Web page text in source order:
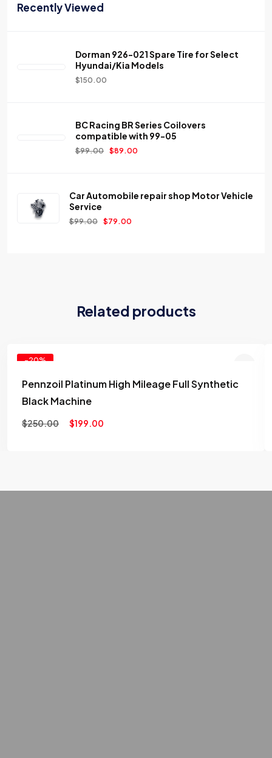
Recently Viewed
Dorman 926-021 Spare Tire for Select
Hyundai/Kia Models
$150.00
BC Racing BR Series Coilovers
compatible with 99-05
$99.00 $89.00
Car Automobile repair shop Motor Vehicle
Service
$99.00 $79.00
Related products
-20%
Add to
Pennzoil Platinum High Mileage Full Synthetic
Black Machine
$250.00 $199.00